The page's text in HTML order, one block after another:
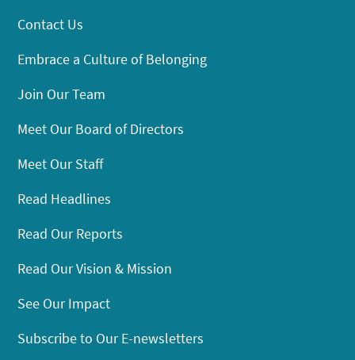
Contact Us
Embrace a Culture of Belonging
Join Our Team
Meet Our Board of Directors
Meet Our Staff
Read Headlines
Read Our Reports
Read Our Vision & Mission
See Our Impact
Subscribe to Our E-newsletters